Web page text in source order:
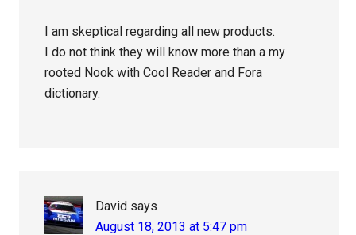
I am skeptical regarding all new products.
I do not think they will know more than a my
rooted Nook with Cool Reader and Fora
dictionary.
David says
August 18, 2013 at 5:47 pm